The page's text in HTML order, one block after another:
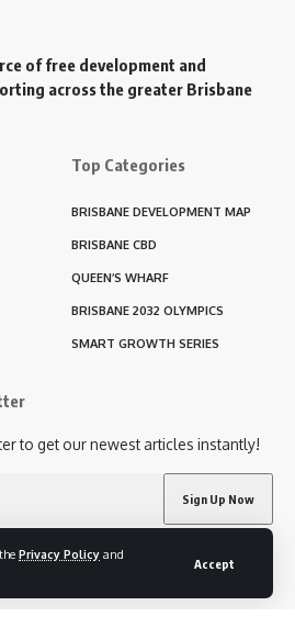
Privacy Policy and
Accept
of free development and
across the greater Brisbane
Top Categories
BRISBANE DEVELOPMENT MAP
BRISBANE CBD
QUEEN’S WHARF
BRISBANE 2032 OLYMPICS
SMART GROWTH SERIES
to get our newest articles instantly!
& conditions